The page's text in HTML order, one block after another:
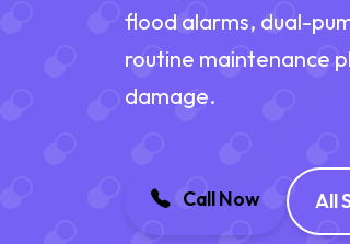
flood alarms, dual-
routine maintenance
damage.
Call Now All